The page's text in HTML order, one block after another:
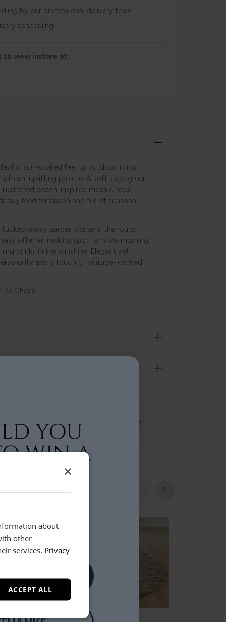
by our professional delivery team
scheduling
to view instore at:
sun-soaked feel to outdoor living,
fresh, uplifting palette. A soft sage green
peach-inspired mosaic tops,
Mediterranean and full of seasonal
away garden corners, the round
offer an inviting spot for slow morning
drinks in the sunshine. Elegant yet
and a touch of vintage-inspired
2x Chairs.
Loft experience seamless and stress-free.
×
about
other
services. Privacy
ACCEPT ALL
PLEASE!